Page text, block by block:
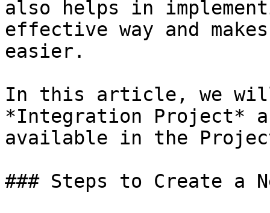
also helps in
effective way and
easier.
In this article, we will
*Integration Project*
available in the
### Steps to Create a